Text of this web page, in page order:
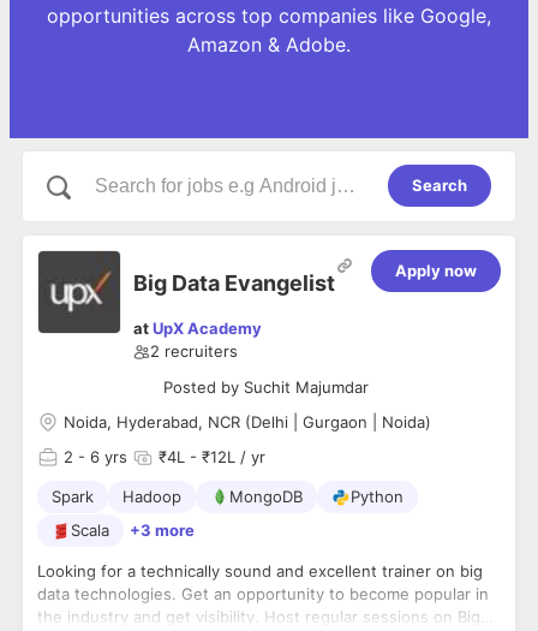
opportunities across top companies like Google,
Amazon & Adobe.
Search
Big Data Evangelist
atUpX Academy
2 recruiters
Posted by Suchit Majumdar
Apply now
Noida, Hyderabad, NCR (Delhi | Gurgaon | Noida)
2 - 6 yrs ₹4L - ₹12L / yr
Spark Hadoop MongoDB
Python
Scala
+3 more
Looking for a technically sound and excellent trainer on big
data technologies. Get an opportunity to become popular in
the industry and get visibility. Host regular sessions on Big